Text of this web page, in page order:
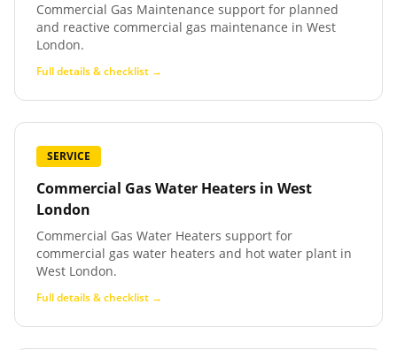
Commercial Gas Maintenance support for planned
and reactive commercial gas maintenance in West
London.
Full details & checklist →
SERVICE
Commercial Gas Water Heaters in West
London
Commercial Gas Water Heaters support for
commercial gas water heaters and hot water plant in
West London.
Full details & checklist →